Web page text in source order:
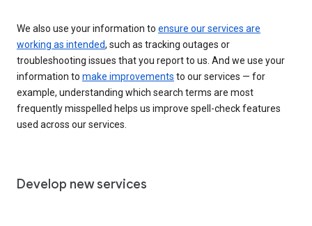
We also use your information to ensure our services are
working as intended, such as tracking outages or
troubleshooting issues that you report to us. And we use your
information to make improvements to our services — for
example, understanding which search terms are most
frequently misspelled helps us improve spell-check features
used across our services.
Develop new services